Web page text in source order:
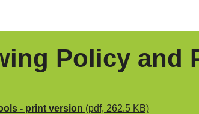
Policy and
- print version (pdf, 262.5 KB)